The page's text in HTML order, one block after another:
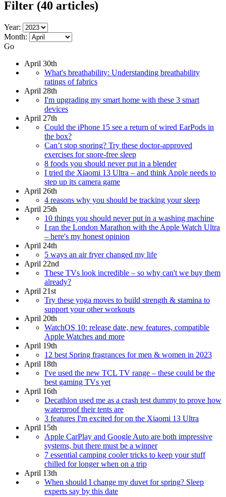
Filter (40 articles)
Year:
Month:
Go
April 30th
What's breathability: Understanding breathability
ratings of fabrics
April 28th
I'm upgrading my smart home with these 3 smart
devices
April 27th
Could the iPhone 15 see a return of wired EarPods in
the box?
Can’t stop snoring? Try these doctor-approved
exercises for snore-free sleep
8 foods you should never put in a blender
I tried the Xiaomi 13 Ultra – and think Apple needs to
step up its camera game
April 26th
4 reasons why you should be tracking your sleep
April 25th
10 things you should never put in a washing machine
I ran the London Marathon with the Apple Watch Ultra
– here's my honest opinion
April 24th
5 ways an air fryer changed my life
April 22nd
These TVs look incredible – so why can't we buy them
already?
April 21st
Try these yoga moves to build strength & stamina to
support your other workouts
April 20th
WatchOS 10: release date, new features, compatible
Apple Watches and more
April 19th
12 best Spring fragrances for men & women in 2023
April 18th
I've used the new TCL TV range – these could be the
best gaming TVs yet
April 16th
Decathlon used me as a crash test dummy to prove how
waterproof their tents are
3 features I'm excited for on the Xiaomi 13 Ultra
April 15th
Apple CarPlay and Google Auto are both impressive
systems, but there must be a winner
7 essential camping cooler tricks to keep your stuff
chilled for longer when on a trip
April 13th
When should I change my duvet for spring? Sleep
experts say by this date